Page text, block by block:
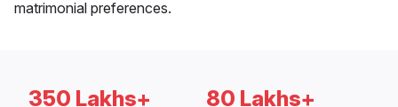
matrimonial preferences.
350 Lakhs+ 80 Lakhs+